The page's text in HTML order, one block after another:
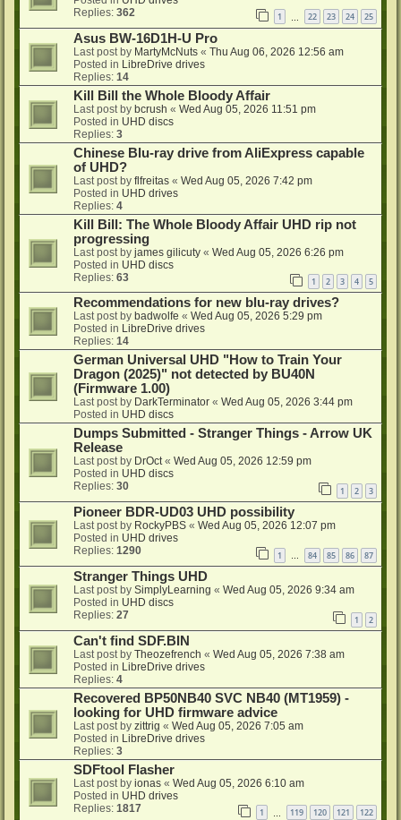
Replies: 362 1 22 23 24 25
Asus BW-16D1H-U Pro
Last post by MartyMcNuts « Thu Aug 06, 2026 12:56 am
Posted in LibreDrive drives
Replies: 14
Kill Bill the Whole Bloody Affair
Last post by bcrush « Wed Aug 05, 2026 11:51 pm
Posted in UHD discs
Replies: 3
Chinese Blu-ray drive from AliExpress capable
of UHD?
Last post by flfreitas « Wed Aug 05, 2026 7:42 pm
Posted in UHD drives
Replies: 4
Kill Bill: The Whole Bloody Affair UHD rip not
progressing
Last post by james gilicuty « Wed Aug 05, 2026 6:26 pm
Posted in UHD discs
Replies: 63 1 2 3 4 5
Recommendations for new blu-ray drives?
Last post by badwolfe « Wed Aug 05, 2026 5:29 pm
Posted in LibreDrive drives
Replies: 14
German Universal UHD "How to Train Your
Dragon (2025)" not detected by BU40N
(Firmware 1.00)
Last post by DarkTerminator « Wed Aug 05, 2026 3:44 pm
Posted in UHD discs
Dumps Submitted - Stranger Things - Arrow UK
Release
Last post by DrOct« Wed Aug 05, 2026 12:59 pm
Posted in UHD discs
Replies: 30 1 2 3
Pioneer BDR-UD03 UHD possibility
Last post by RockyPBS « Wed Aug 05, 2026 12:07 pm
Posted in UHD drives
Replies: 1290 1 84 85 86 87
Stranger Things UHD
Last post by SimplyLearning « Wed Aug 05, 2026 9:34 am
Posted in UHD discs
Replies: 27 1 2
Can't find SDF.BIN
Last post by Theozefrench « Wed Aug 05, 2026 7:38 am
Posted in LibreDrive drives
Replies: 4
Recovered BP50NB40 SVC NB40 (MT1959) -
looking for UHD firmware advice
Last post by zittrig « Wed Aug 05, 2026 7:05 am
Posted in LibreDrive drives
Replies: 3
SDFtool Flasher
Last post by ionas « Wed Aug 05, 2026 6:10 am
Posted in UHD drives
Replies: 1817 1 119 120 121 122